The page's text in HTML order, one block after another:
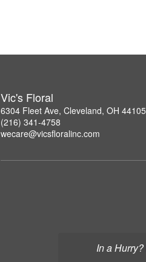
In a Hurry?
Vic's Floral
6304 Fleet Ave, Cleveland, OH 44105
(216) 341-4758
wecare@vicsfloralinc.com